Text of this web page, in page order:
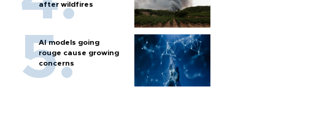
after wildfires
AI models going
rouge cause growing
concerns